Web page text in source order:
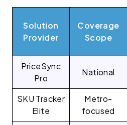
Solution
Provider
Coverage
Scope
PriceSync
Pro
National
SKU Tracker
Elite
Metro-
focused